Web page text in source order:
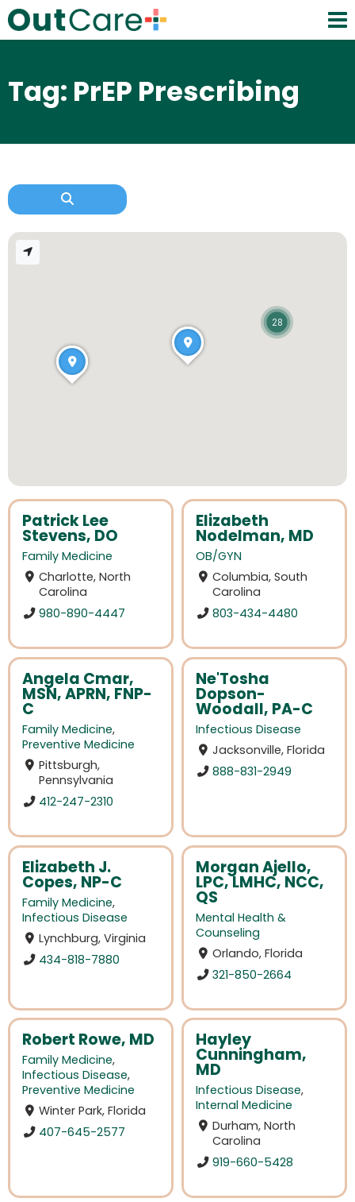
Tag: PrEP Prescribing
Patrick Lee
Stevens, DO
Family Medicine
Charlotte, North
Carolina
980-890-4447
Elizabeth
Nodelman, MD
OB/GYN
Columbia, South
Carolina
803-434-4480
Angela Cmar,
MSN, APRN, FNP-
C
Family Medicine,
Preventive Medicine
Pittsburgh,
Pennsylvania
412-247-2310
Ne'Tosha
Dopson-
Woodall, PA-C
Infectious Disease
Jacksonville, Florida
888-831-2949
Elizabeth J.
Copes, NP-C
Family Medicine,
Infectious Disease
Lynchburg, Virginia
434-818-7880
Morgan Ajello,
LPC, LMHC, NCC,
QS
Mental Health &
Counseling
Orlando, Florida
321-850-2664
Robert Rowe, MD
Family Medicine,
Infectious Disease,
Preventive Medicine
Winter Park, Florida
407-645-2577
Hayley
Cunningham,
MD
Infectious Disease,
Internal Medicine
Durham, North
Carolina
919-660-5428
28